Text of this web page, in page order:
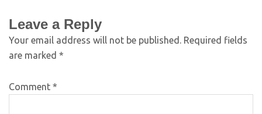
Leave a Reply
Your email address will not be published. Required fields
are marked *
Comment *